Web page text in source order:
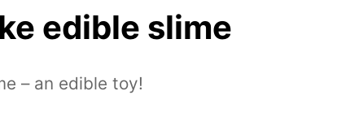
edible slime
– an edible toy!